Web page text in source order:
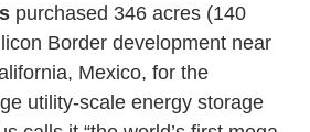
purchased 346 acres (140
Border development near
Mexico, for the
utility-scale energy storage